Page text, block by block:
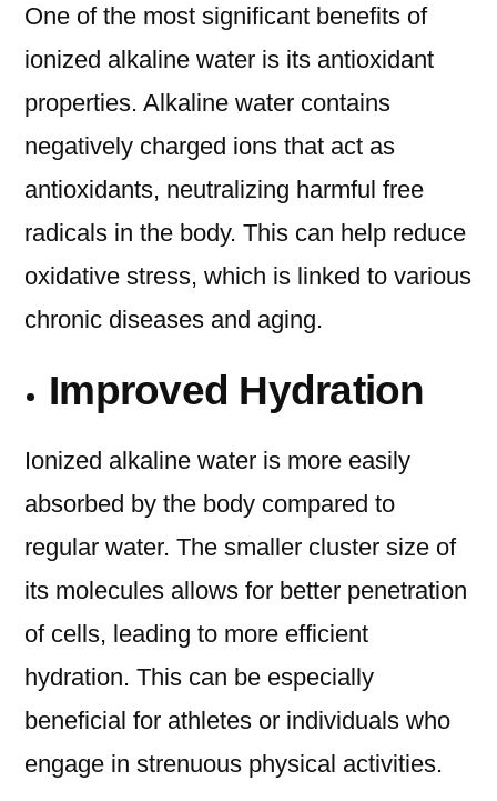
One of the most significant benefits of
ionized alkaline water is its antioxidant
properties. Alkaline water contains
negatively charged ions that act as
antioxidants, neutralizing harmful free
radicals in the body. This can help reduce
oxidative stress, which is linked to various
chronic diseases and aging.
Improved Hydration
Ionized alkaline water is more easily
absorbed by the body compared to
regular water. The smaller cluster size of
its molecules allows for better penetration
of cells, leading to more efficient
hydration. This can be especially
beneficial for athletes or individuals who
engage in strenuous physical activities.